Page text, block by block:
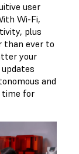
user
Wi-Fi,
plus
than ever to
your
and
time for